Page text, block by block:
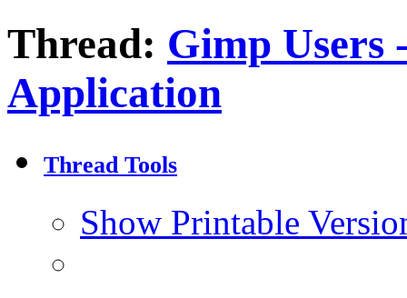
Thread: Gimp Users
Application
Thread Tools
Show Printable